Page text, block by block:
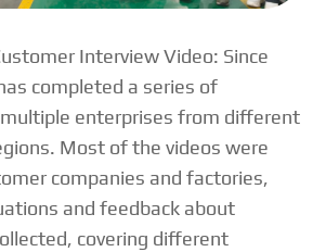
Interview Video: Since
completed a series of
enterprises from different
Most of the videos were
companies and factories,
and feedback about
covering different